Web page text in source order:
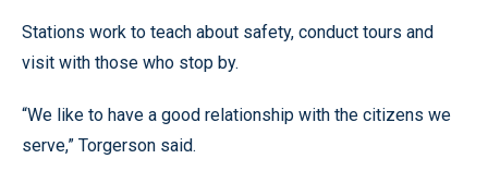
Stations work to teach about safety, conduct tours and
visit with those who stop by.
“We like to have a good relationship with the citizens we
serve,” Torgerson said.